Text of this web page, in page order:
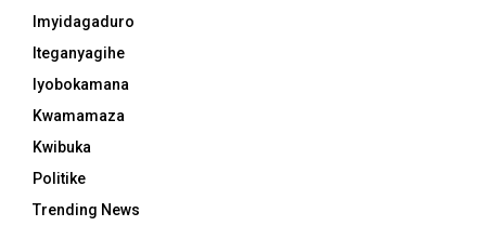
Imyidagaduro
Iteganyagihe
Iyobokamana
Kwamamaza
Kwibuka
Politike
Trending News